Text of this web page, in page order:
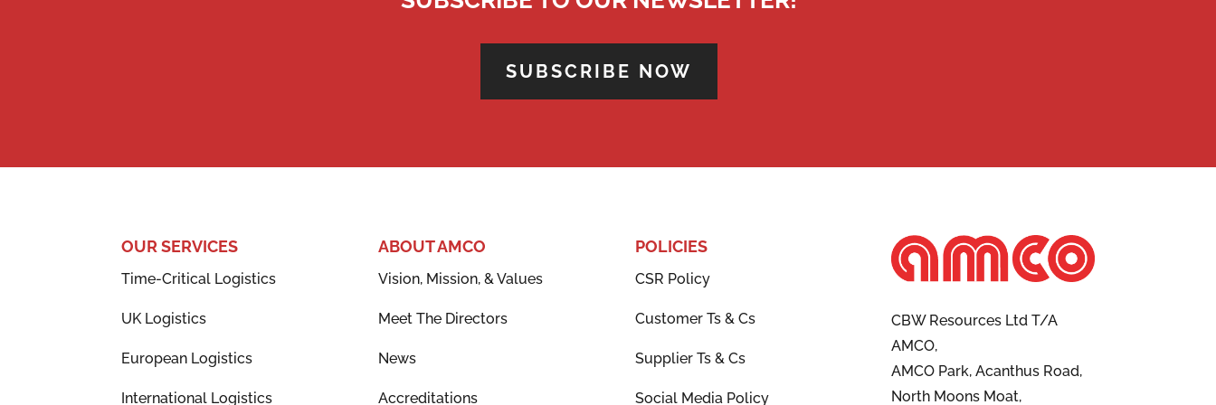
SUBSCRIBE NOW
OUR SERVICES
Time-Critical Logistics
UK Logistics
European Logistics
International Logistics
ABOUT AMCO
Vision, Mission, & Values
Meet The Directors
News
Accreditations
POLICIES
CSR Policy
Customer Ts & Cs
Supplier Ts & Cs
Social Media Policy
CBW Resources Ltd T/A
AMCO,
AMCO Park, Acanthus Road,
North Moons Moat,